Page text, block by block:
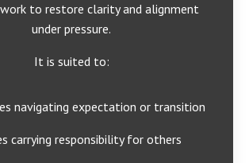
to restore clarity and alignment
under pressure.
It is suited to:
navigating expectation or transition
carrying responsibility for others